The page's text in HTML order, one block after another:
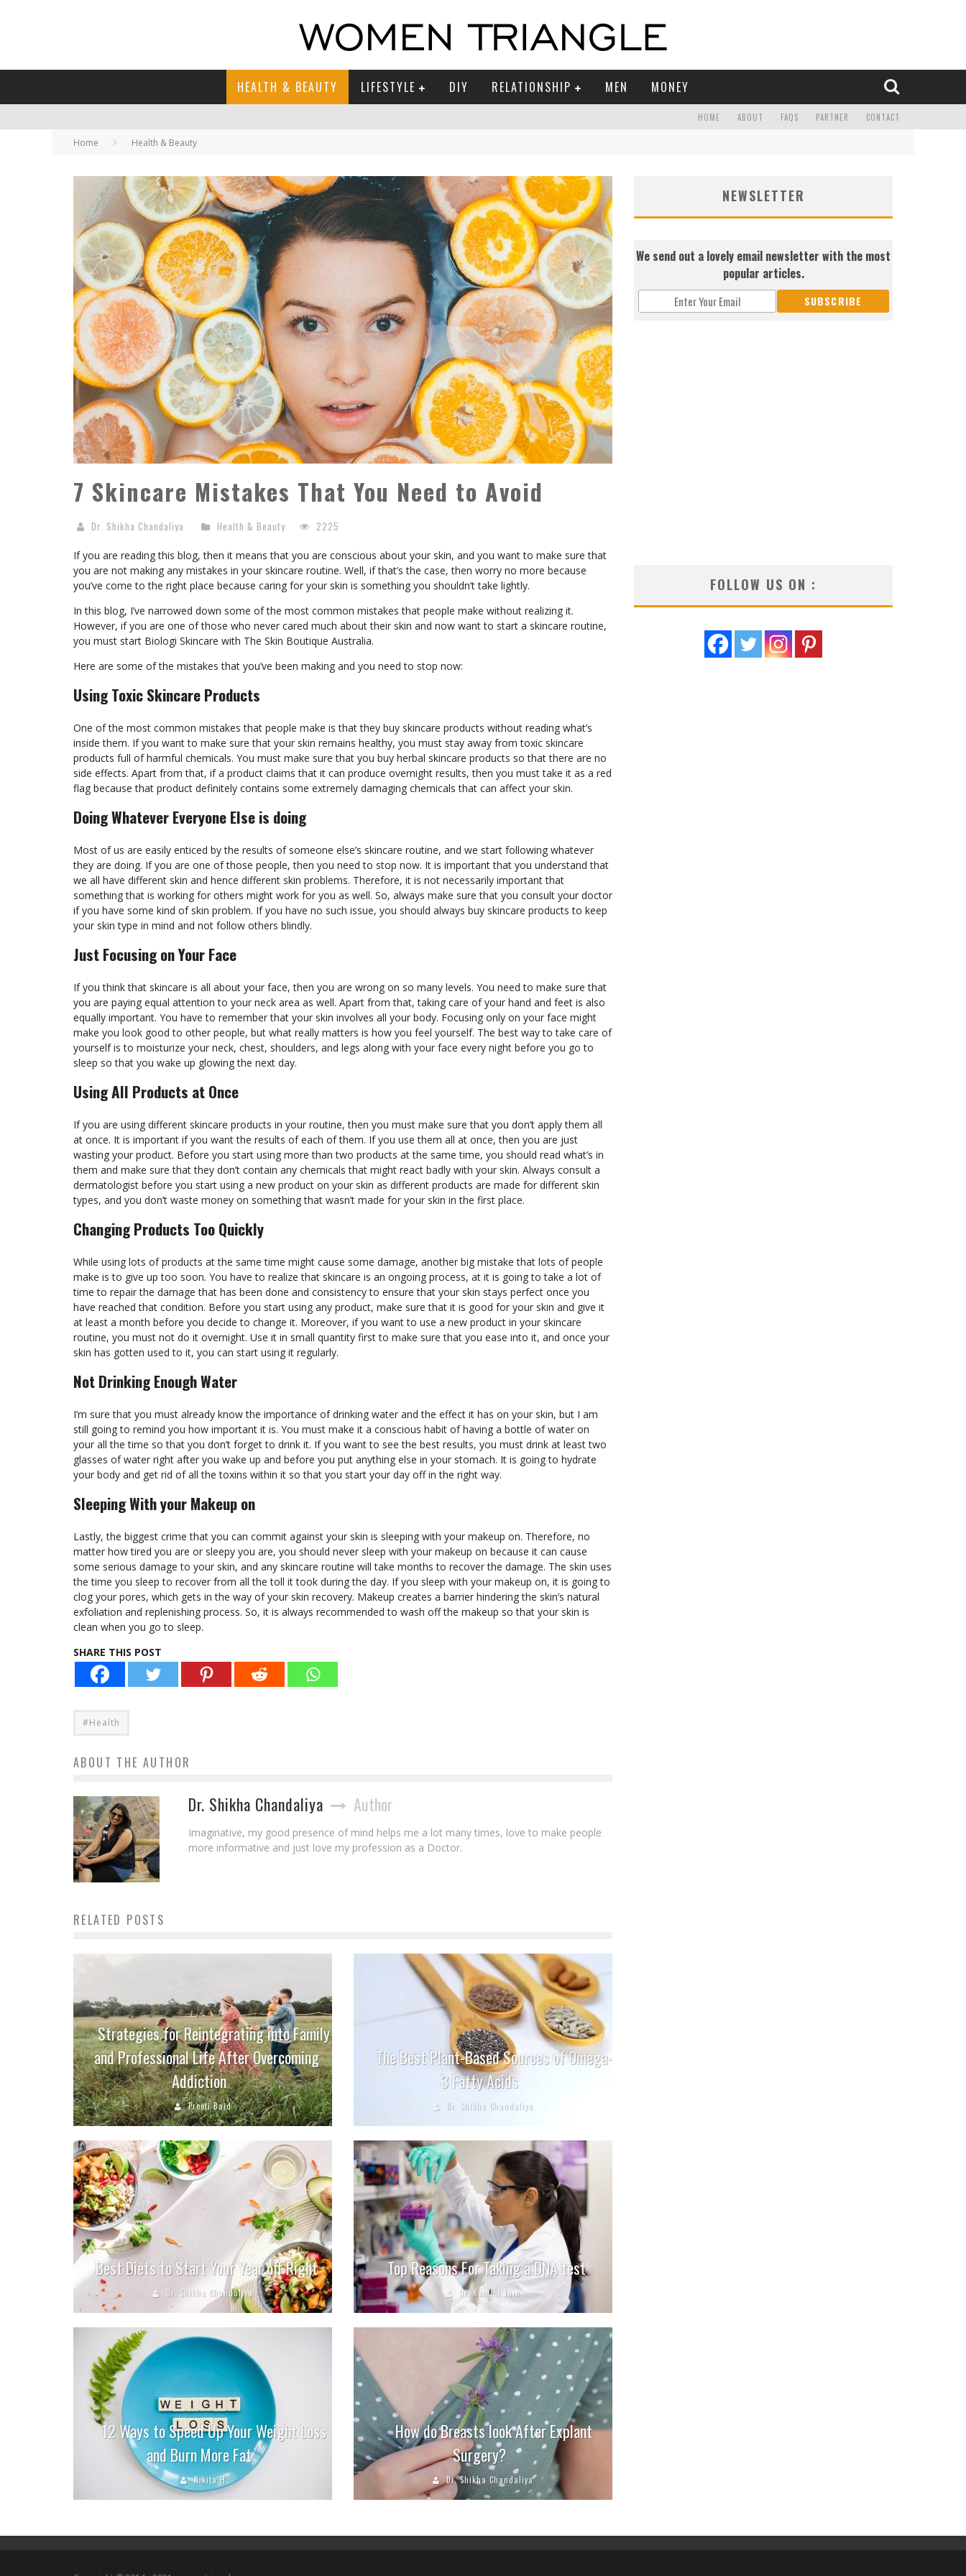
HEALTH & BEAUTY LIFESTYLE DIY RELATIONSHIP MEN MONEY
HOME ABOUT FAQS PARTNER CONTACT
Home Health & Beauty
7 Skincare Mistakes That You Need to Avoid
Dr. Shikha Chandaliya Health & Beauty 2225
If you are reading this blog, then it means that you are conscious about your skin, and you want to make sure that
you are not making any mistakes in your skincare routine. Well, if that’s the case, then worry no more because
you’ve come to the right place because caring for your skin is something you shouldn’t take lightly.
In this blog, I’ve narrowed down some of the most common mistakes that people make without realizing it.
However, if you are one of those who never cared much about their skin and now want to start a skincare routine,
you must start Biologi Skincare with The Skin Boutique Australia.
Here are some of the mistakes that you’ve been making and you need to stop now:
Using Toxic Skincare Products
One of the most common mistakes that people make is that they buy skincare products without reading what’s
inside them. If you want to make sure that your skin remains healthy, you must stay away from toxic skincare
products full of harmful chemicals. You must make sure that you buy herbal skincare products so that there are no
side effects. Apart from that, if a product claims that it can produce overnight results, then you must take it as a red
flag because that product definitely contains some extremely damaging chemicals that can affect your skin.
Doing Whatever Everyone Else is doing
Most of us are easily enticed by the results of someone else’s skincare routine, and we start following whatever
they are doing. If you are one of those people, then you need to stop now. It is important that you understand that
we all have different skin and hence different skin problems. Therefore, it is not necessarily important that
something that is working for others might work for you as well. So, always make sure that you consult your doctor
if you have some kind of skin problem. If you have no such issue, you should always buy skincare products to keep
your skin type in mind and not follow others blindly.
Just Focusing on Your Face
If you think that skincare is all about your face, then you are wrong on so many levels. You need to make sure that
you are paying equal attention to your neck area as well. Apart from that, taking care of your hand and feet is also
equally important. You have to remember that your skin involves all your body. Focusing only on your face might
make you look good to other people, but what really matters is how you feel yourself. The best way to take care of
yourself is to moisturize your neck, chest, shoulders, and legs along with your face every night before you go to
sleep so that you wake up glowing the next day.
Using All Products at Once
If you are using different skincare products in your routine, then you must make sure that you don’t apply them all
at once. It is important if you want the results of each of them. If you use them all at once, then you are just
wasting your product. Before you start using more than two products at the same time, you should read what’s in
them and make sure that they don’t contain any chemicals that might react badly with your skin. Always consult a
dermatologist before you start using a new product on your skin as different products are made for different skin
types, and you don’t waste money on something that wasn’t made for your skin in the first place.
Changing Products Too Quickly
While using lots of products at the same time might cause some damage, another big mistake that lots of people
make is to give up too soon. You have to realize that skincare is an ongoing process, at it is going to take a lot of
time to repair the damage that has been done and consistency to ensure that your skin stays perfect once you
have reached that condition. Before you start using any product, make sure that it is good for your skin and give it
at least a month before you decide to change it. Moreover, if you want to use a new product in your skincare
routine, you must not do it overnight. Use it in small quantity first to make sure that you ease into it, and once your
skin has gotten used to it, you can start using it regularly.
Not Drinking Enough Water
I’m sure that you must already know the importance of drinking water and the effect it has on your skin, but I am
still going to remind you how important it is. You must make it a conscious habit of having a bottle of water on
your all the time so that you don’t forget to drink it. If you want to see the best results, you must drink at least two
glasses of water right after you wake up and before you put anything else in your stomach. It is going to hydrate
your body and get rid of all the toxins within it so that you start your day off in the right way.
Sleeping With your Makeup on
Lastly, the biggest crime that you can commit against your skin is sleeping with your makeup on. Therefore, no
matter how tired you are or sleepy you are, you should never sleep with your makeup on because it can cause
some serious damage to your skin, and any skincare routine will take months to recover the damage. The skin uses
the time you sleep to recover from all the toll it took during the day. If you sleep with your makeup on, it is going to
clog your pores, which gets in the way of your skin recovery. Makeup creates a barrier hindering the skin’s natural
exfoliation and replenishing process. So, it is always recommended to wash off the makeup so that your skin is
clean when you go to sleep.
SHARE THIS POST
#Health
ABOUT THE AUTHOR
Dr. Shikha Chandaliya Author
Imaginative, my good presence of mind helps me a lot many times, love to make people
more informative and just love my profession as a Doctor.
RELATED POSTS
Strategies for Reintegrating into Family
and Professional Life After Overcoming
Addiction
Preeti Baid
The Best Plant-Based Sources of Omega-
3 Fatty Acids
Dr. Shikha Chandaliya
Best Diets to Start Your Year off Right
Dr. Shikha Chandaliya
Top Reasons For Taking a DNA test
Dr. Kamini Jain
12 Ways to Speed Up Your Weight Loss
and Burn More Fat
Nikita H
How do Breasts look After Explant
Surgery?
Dr. Shikha Chandaliya
NEWSLETTER
We send out a lovely email newsletter with the most
popular articles.
FOLLOW US ON :